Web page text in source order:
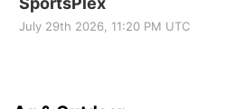
July 29th 2026, 11:20 PM UTC